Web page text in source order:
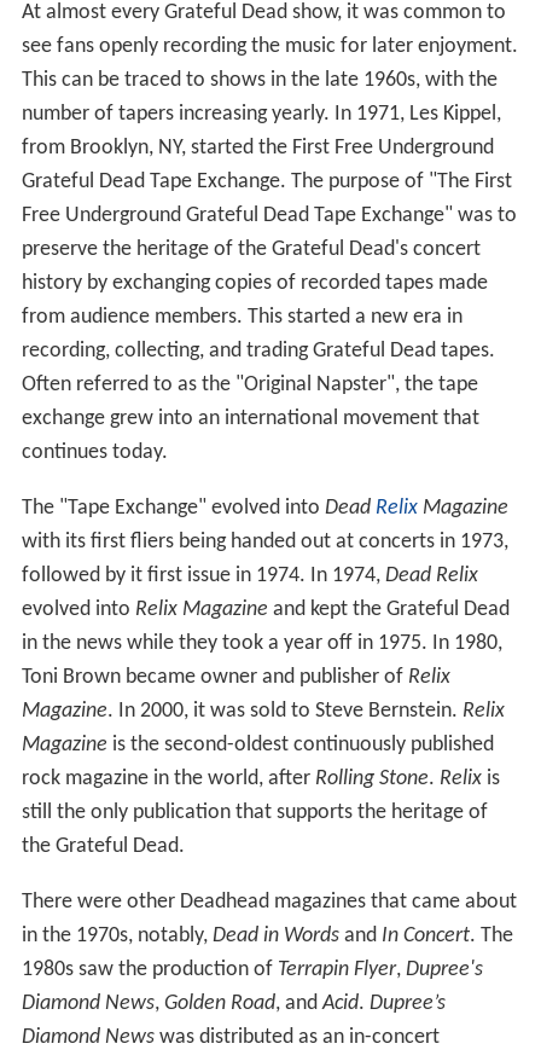
At almost every Grateful Dead show, it was common to
see fans openly recording the music for later enjoyment.
This can be traced to shows in the late 1960s, with the
number of tapers increasing yearly. In 1971, Les Kippel,
from Brooklyn, NY, started the First Free Underground
Grateful Dead Tape Exchange. The purpose of "The First
Free Underground Grateful Dead Tape Exchange" was to
preserve the heritage of the Grateful Dead's concert
history by exchanging copies of recorded tapes made
from audience members. This started a new era in
recording, collecting, and trading Grateful Dead tapes.
Often referred to as the "Original Napster", the tape
exchange grew into an international movement that
continues today.
The "Tape Exchange" evolved into Dead RelixMagazine
with its first fliers being handed out at concerts in 1973,
followed by it first issue in 1974. In 1974, Dead Relix
evolved into Relix Magazine and kept the Grateful Dead
in the news while they took a year off in 1975. In 1980,
Toni Brown became owner and publisher of Relix
Magazine. In 2000, it was sold to Steve Bernstein. Relix
Magazine is the second-oldest continuously published
rock magazine in the world, after Rolling Stone. Relixis
still the only publication that supports the heritage of
the Grateful Dead.
There were other Deadhead magazines that came about
in the 1970s, notably, Dead in Wordsand In Concert. The
1980s saw the production of Terrapin Flyer, Dupree's
Diamond News, Golden Road, andAcid. Dupree’s
Diamond Newswas distributed as an in-concert